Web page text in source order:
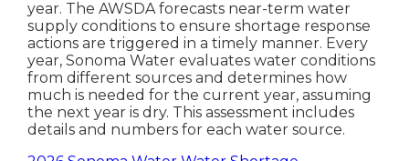
year. The AWSDA forecasts near-term water
supply conditions to ensure shortage response
actions are triggered in a timely manner. Every
year, Sonoma Water evaluates water conditions
from different sources and determines how
much is needed for the current year, assuming
the next year is dry. This assessment includes
details and numbers for each water source.